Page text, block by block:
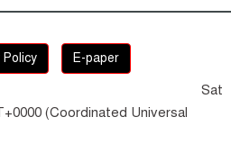
Policy E-paper
Sat
(Coordinated Universal